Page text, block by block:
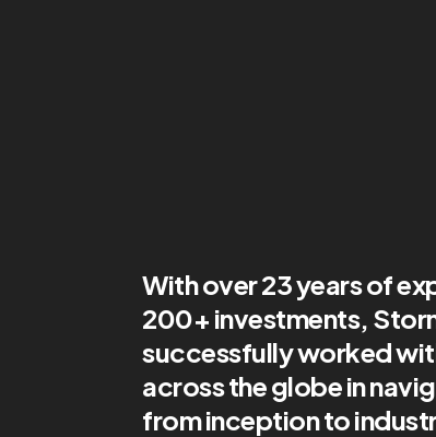
With over 23 years of
200+ investments,
successfully worked
across the globe in
from inception to